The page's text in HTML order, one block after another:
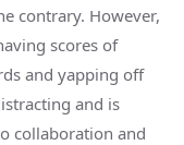
contrary. However,
scores of
and yapping off
and is
collaboration and